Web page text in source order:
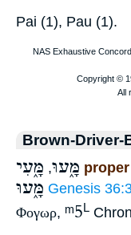
Pai (1), Pau (1).
Brown-Driver-
מָּ֑עוּ, מָּ֑עִי
מָּ֑עוּ Genesis
Φογωρ, ᵐ5L